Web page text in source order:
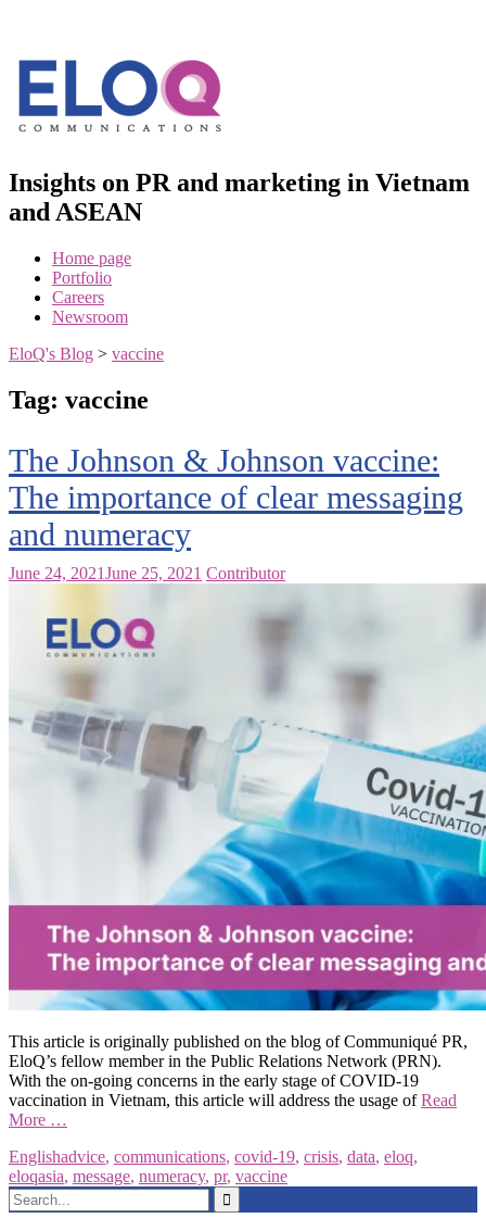
Skip
content
Insights on PR and marketing in Vietnam
and ASEAN
Home page
Portfolio
Careers
Newsroom
EloQ's Blog > vaccine
Tag: vaccine
The Johnson & Johnson vaccine:
The importance of clear messaging
and numeracy
June 24, 2021June 25, 2021 Contributor
This article is originally published on the blog of Communiqué PR,
EloQ’s fellow member in the Public Relations Network (PRN).
With the on-going concerns in the early stage of COVID-19
vaccination in Vietnam, this article will address the usage ofRead
More …
Englishadvice, communications, covid-19, crisis, data, eloq,
eloqasia, message, numeracy, pr, vaccine
Search
for: